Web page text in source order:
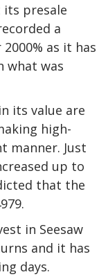
presale
a
as it has
what was
its value are
high-
manner. Just
up to
that the
in Seesaw
and it has
days.